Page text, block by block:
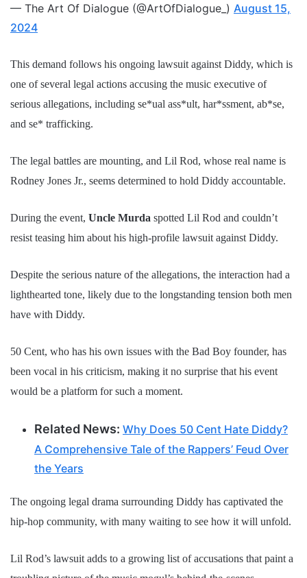
— The Art Of Dialogue (@ArtOfDialogue_) August 15,
2024
This demand follows his ongoing lawsuit against Diddy, which is
one of several legal actions accusing the music executive of
serious allegations, including se*ual ass*ult, har*ssment, ab*se,
and se* trafficking.
The legal battles are mounting, and Lil Rod, whose real name is
Rodney Jones Jr., seems determined to hold Diddy accountable.
During the event, Uncle Murda spotted Lil Rod and couldn’t
resist teasing him about his high-profile lawsuit against Diddy.
Despite the serious nature of the allegations, the interaction had a
lighthearted tone, likely due to the longstanding tension both men
have with Diddy.
50 Cent, who has his own issues with the Bad Boy founder, has
been vocal in his criticism, making it no surprise that his event
would be a platform for such a moment.
Related News: Why Does 50 Cent Hate Diddy?
A Comprehensive Tale of the Rappers’ Feud Over
the Years
The ongoing legal drama surrounding Diddy has captivated the
hip-hop community, with many waiting to see how it will unfold.
Lil Rod’s lawsuit adds to a growing list of accusations that paint a